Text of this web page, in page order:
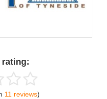
rating:
11 reviews)